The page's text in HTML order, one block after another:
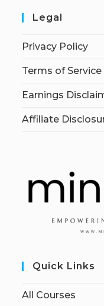
Legal
Privacy Policy
Terms of Service
Earnings
Affiliate
Quick Links
All Courses